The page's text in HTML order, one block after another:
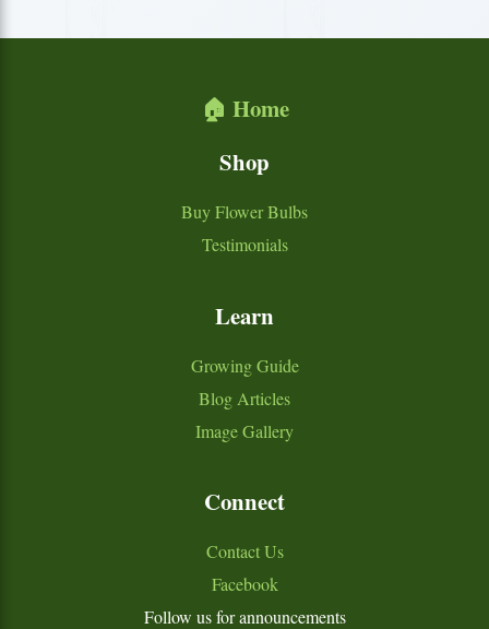
🏠 Home
Shop
Buy Flower Bulbs
Testimonials
Learn
Growing Guide
Blog Articles
Image Gallery
Connect
Contact Us
Facebook
Follow us for announcements